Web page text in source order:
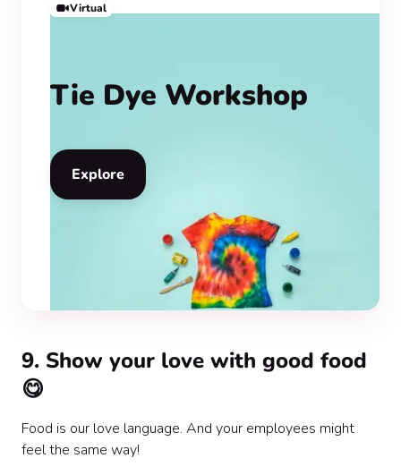
Virtual
Tie Dye Workshop
Explore
9. Show your love with good food
😋
Food is our love language. And your employees might
feel the same way!